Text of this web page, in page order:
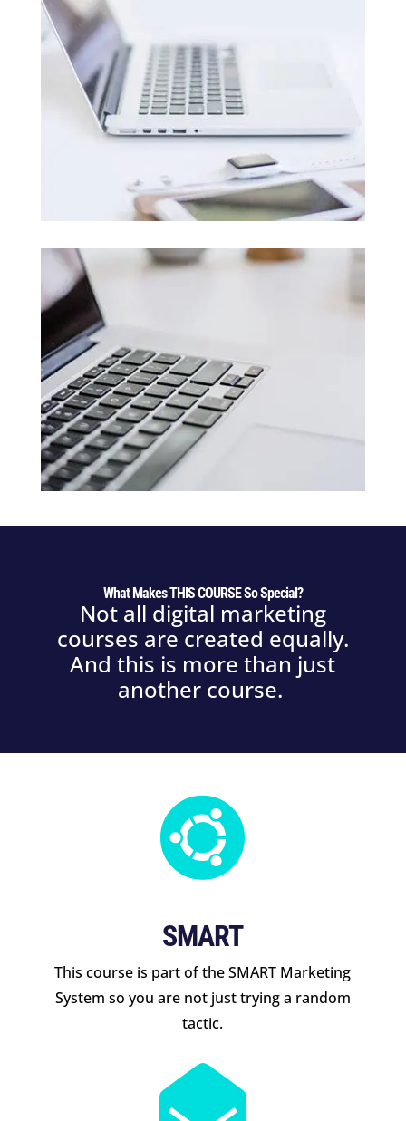
What Makes THIS COURSE So Special?
Not all digital marketing
courses are created equally.
And this is more than just
another course.

SMART
This course is part of the SMART Marketing
System so you are not just trying a random
tactic.